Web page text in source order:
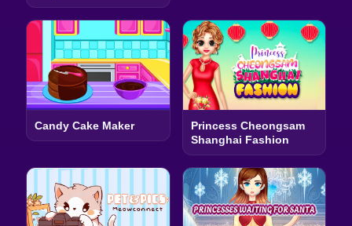
Candy Cake Maker
Princess Cheongsam
Shanghai Fashion